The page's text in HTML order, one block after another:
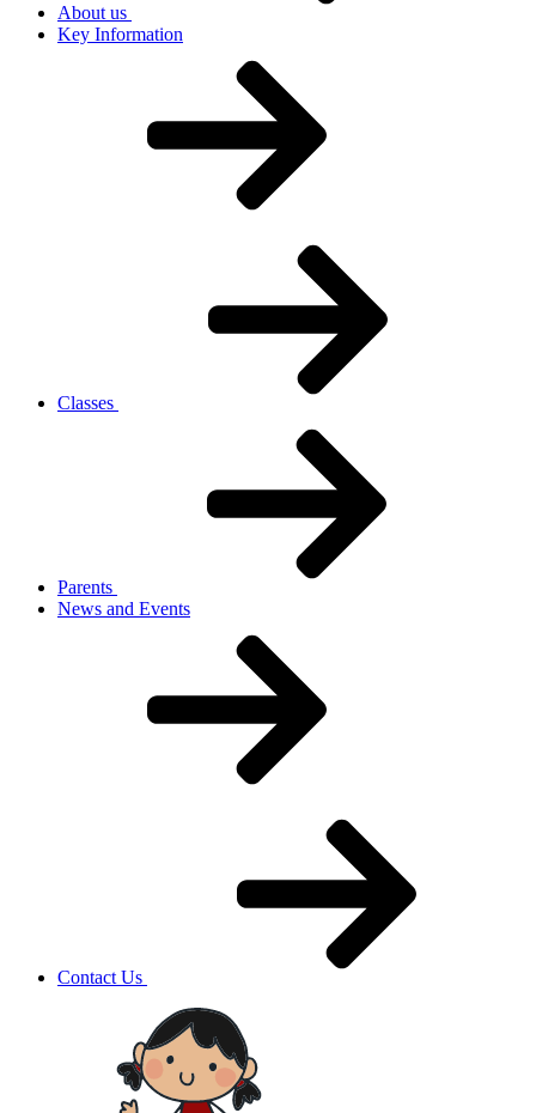
About us
Key Information
Classes
Parents
News and Events
Contact Us